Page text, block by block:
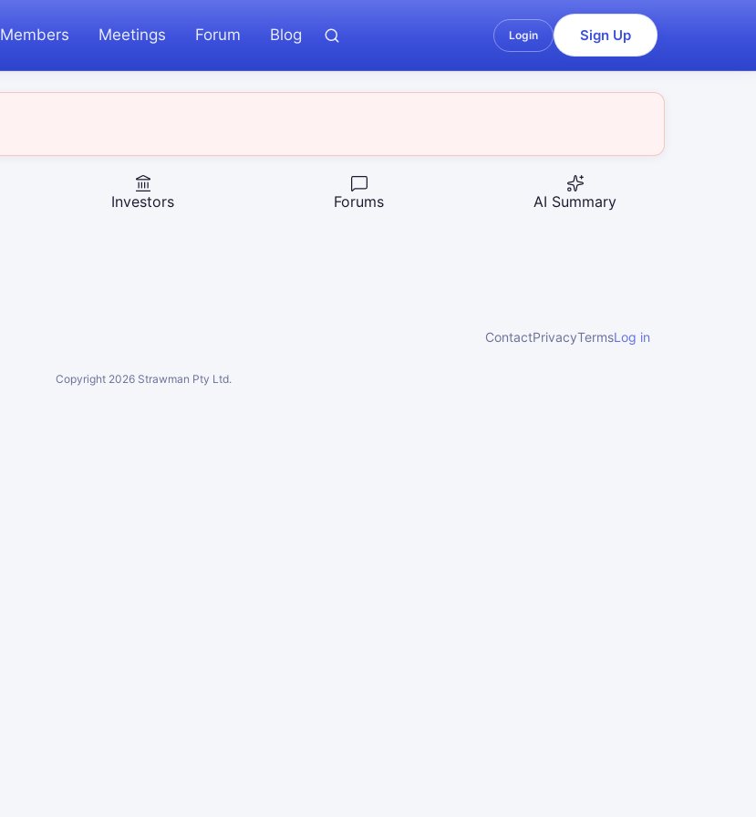
Members Meetings Forum Blog Login Sign Up
Investors Forums AI Summary
ContactPrivacyTermsLog in
Copyright 2026Strawman Pty Ltd.